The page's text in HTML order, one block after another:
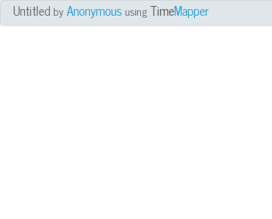
UntitledbyAnonymous using TimeMapper